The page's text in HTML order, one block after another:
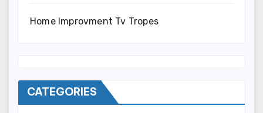
Home Improvment Tv Tropes
CATEGORIES